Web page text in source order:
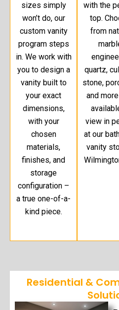
sizes simply
won’t do, our
custom vanity
program steps
in. We work with
you to design a
vanity built to
your exact
dimensions,
with your
chosen
materials,
finishes, and
storage
configuration –
a true one-of-a-
kind piece.
with the
top.
from
quartz,
stone,
and more
view in
at our
vanity
Residential &